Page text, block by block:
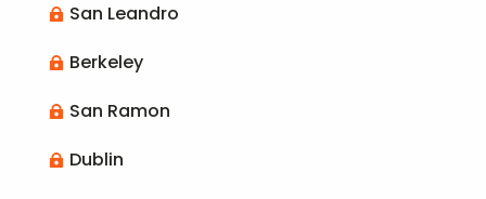
 San Leandro
 Berkeley
 San Ramon
 Dublin